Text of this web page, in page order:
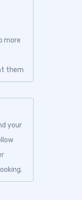
more
them
your